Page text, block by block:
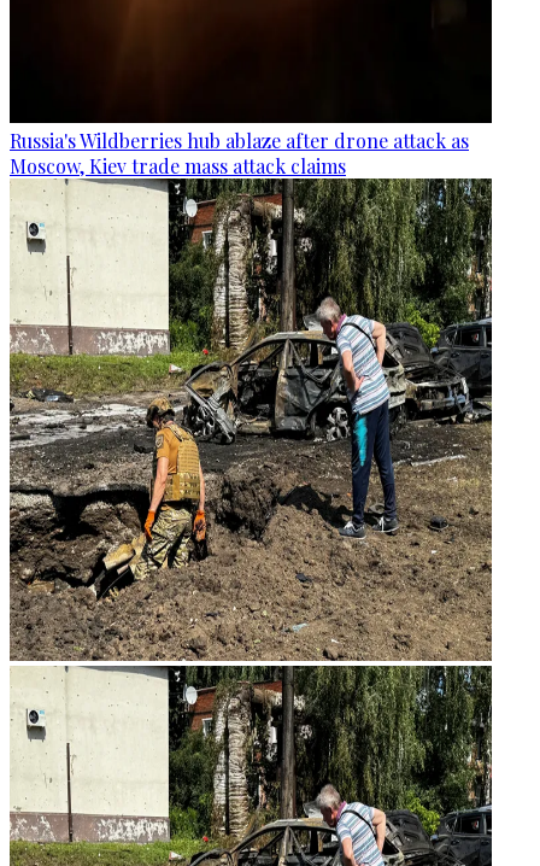
Russia's Wildberries hub ablaze after drone attack as
Moscow, Kiev trade mass attack claims